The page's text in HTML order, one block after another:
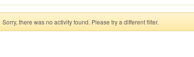
Sorry, there was no activity found. Please try a different filter.